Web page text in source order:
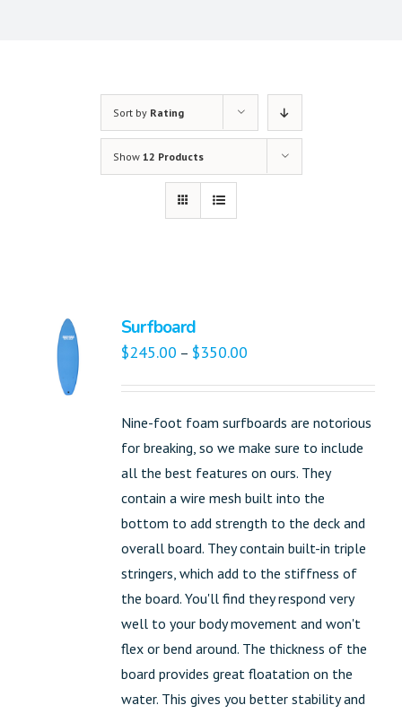
Sort by Rating
Show 12 Products
Surfboard
$245.00 – $350.00
Nine-foot foam surfboards are notorious
for breaking, so we make sure to include
all the best features on ours. They
contain a wire mesh built into the
bottom to add strength to the deck and
overall board. They contain built-in triple
stringers, which add to the stiffness of
the board. You'll find they respond very
well to your body movement and won't
flex or bend around. The thickness of the
board provides great floatation on the
water. This gives you better stability and